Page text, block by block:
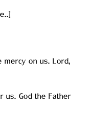
mercy on us. Lord,
us. God the Father